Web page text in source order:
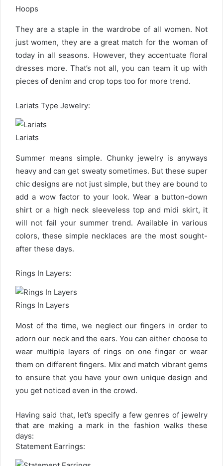
Hoops
They are a staple in the wardrobe of all women. Not
just women, they are a great match for the woman of
today in all seasons. However, they accentuate floral
dresses more. That’s not all, you can team it up with
pieces of denim and crop tops too for more trend.
Lariats Type Jewelry:
Lariats
Summer means simple. Chunky jewelry is anyways
heavy and can get sweaty sometimes. But these super
chic designs are not just simple, but they are bound to
add a wow factor to your look. Wear a button-down
shirt or a high neck sleeveless top and midi skirt, it
will not fail your summer trend. Available in various
colors, these simple necklaces are the most sought-
after these days.
Rings In Layers:
Rings In Layers
Most of the time, we neglect our fingers in order to
adorn our neck and the ears. You can either choose to
wear multiple layers of rings on one finger or wear
them on different fingers. Mix and match vibrant gems
to ensure that you have your own unique design and
you get noticed even in the crowd.
Having said that, let’s specify a few genres of jewelry
that are making a mark in the fashion walks these
days:
Statement Earrings: